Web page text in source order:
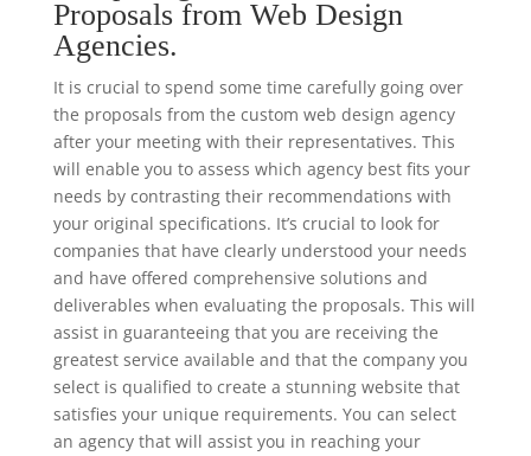
Proposals from Web Design
Agencies.
It is crucial to spend some time carefully going over
the proposals from the custom web design agency
after your meeting with their representatives. This
will enable you to assess which agency best fits your
needs by contrasting their recommendations with
your original specifications. It’s crucial to look for
companies that have clearly understood your needs
and have offered comprehensive solutions and
deliverables when evaluating the proposals. This will
assist in guaranteeing that you are receiving the
greatest service available and that the company you
select is qualified to create a stunning website that
satisfies your unique requirements. You can select
an agency that will assist you in reaching your